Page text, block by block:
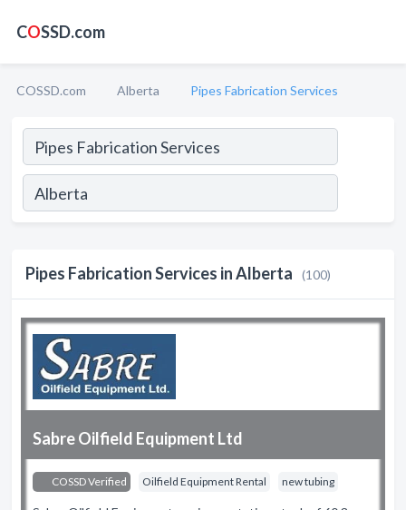
COSSD.com
COSSD.com Alberta Pipes Fabrication Services
Pipes Fabrication Services in Alberta (100)
Sabre Oilfield Equipment Ltd
COSSD Verified Oilfield Equipment Rental new tubing